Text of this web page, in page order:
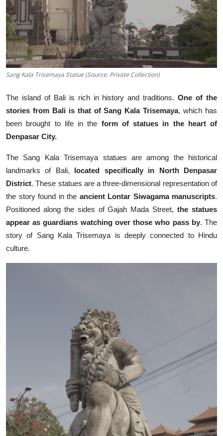
Sang Kala Trisemaya Statue (Source: Private Collection)
The island of Bali is rich in history and traditions.One of the
stories from Bali is that of Sang Kala Trisemaya, which has
been brought to life in the form of statues in the heart of
Denpasar City.
The Sang Kala Trisemaya statues are among the historical
landmarks of Bali, located specifically in North Denpasar
District. These statues are a three-dimensional representation of
the story found in the ancient Lontar Siwagama manuscripts.
Positioned along the sides of Gajah Mada Street,the statues
appear as guardians watching over those who pass by. The
story of Sang Kala Trisemaya is deeply connected to Hindu
culture.